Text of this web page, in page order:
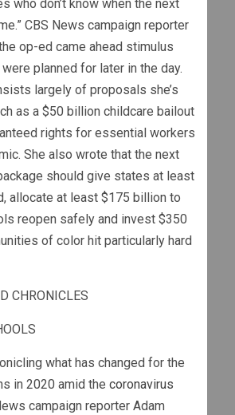
who don’t know when the next
CBS News campaign reporter
op-ed came ahead stimulus
planned for later in the day.
largely of proposals she’s
as a $50 billion childcare bailout
rights for essential workers
She also wrote that the next
should give states at least
allocate at least $175 billion to
reopen safely and invest $350
of color hit particularly hard
CHRONICLES
what has changed for the
in 2020 amid the coronavirus
campaign reporter Adam